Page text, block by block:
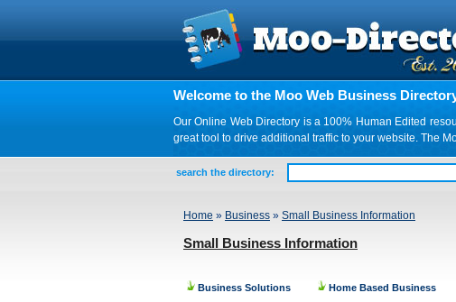
Welcome to the Moo Web Business
Our Online Web Directory is a 100% Human Edited
great tool to drive additional traffic to your website. The
search the directory:
Home » Business » Small Business Information
Small Business Information
Business Solutions Home Based Business